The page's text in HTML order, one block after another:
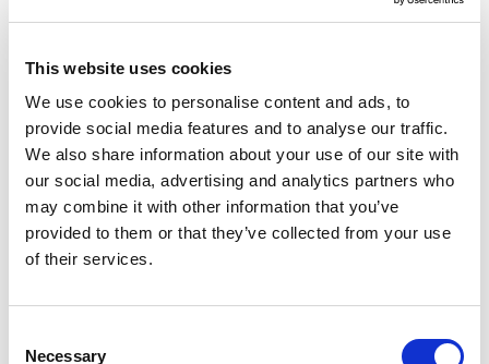
This website uses cookies
We use cookies to personalise content and ads, to
provide social media features and to analyse our traffic.
We also share information about your use of our site with
our social media, advertising and analytics partners who
may combine it with other information that you’ve
provided to them or that they’ve collected from your use
of their services.
Selection
Necessary
column.
Ensures all future
submissions populate the
correct field without manual